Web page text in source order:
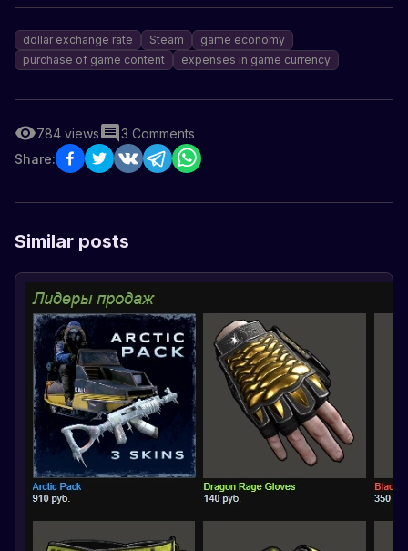
dollar exchange rate Steam
game economy
purchase of game content
expenses in game currency
784 views 3 Comments
Share:
Similar posts